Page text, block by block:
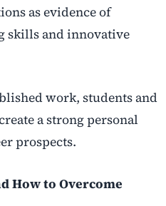
as evidence of
skills and innovative
work, students and
a strong personal
prospects.
How to Overcome